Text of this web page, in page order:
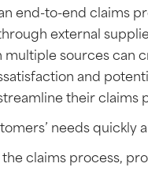
end-to-end claims
external
sources can
and
their claims
needs quickly
claims process,